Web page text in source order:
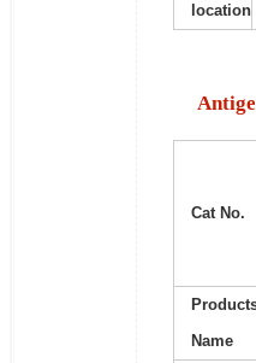
location
Cat No.
Name